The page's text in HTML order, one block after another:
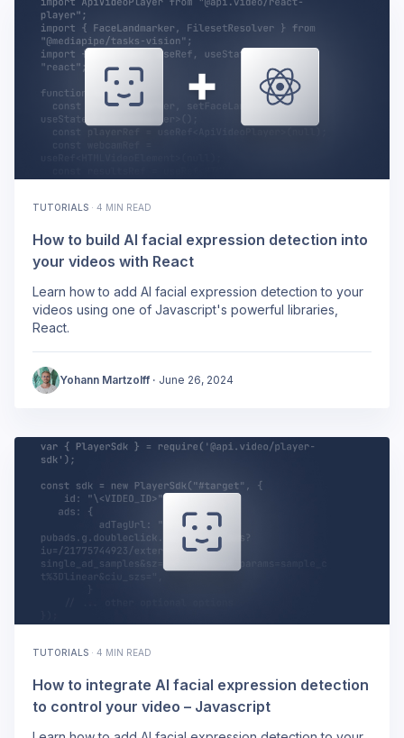
TUTORIALS · 4 MIN READ
How to build AI facial expression detection into
your videos with React
Learn how to add AI facial expression detection to your
videos using one of Javascript's powerful libraries,
React.
Yohann Martzolff · June 26, 2024
TUTORIALS · 4 MIN READ
How to integrate AI facial expression detection
to control your video – Javascript